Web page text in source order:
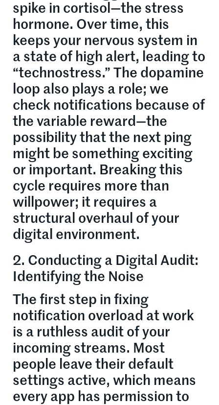
spike in cortisol—the stress
hormone. Over time, this
keeps your nervous system in
a state of high alert, leading to
“technostress.” The dopamine
loop also plays a role; we
check notifications because of
the variable reward—the
possibility that the next ping
might be something exciting
or important. Breaking this
cycle requires more than
willpower; it requires a
structural overhaul of your
digital environment.
2. Conducting a Digital Audit:
Identifying the Noise
The first step in fixing
notification overload at work
is a ruthless audit of your
incoming streams. Most
people leave their default
settings active, which means
every app has permission to